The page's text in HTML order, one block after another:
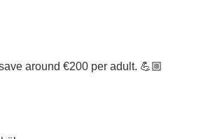
around €200 per adult. 💪🏼